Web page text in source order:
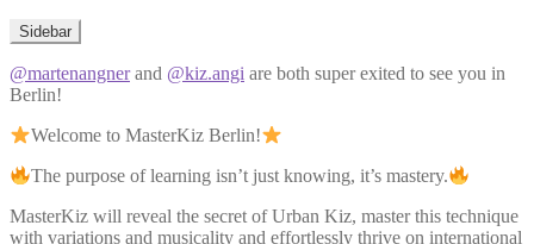
Sidebar
@martenangnerand @kiz.angi are both super exited to see you in
Berlin!
Welcome to MasterKiz Berlin!
The purpose of learning isn’t just knowing, it’s mastery.
MasterKiz will reveal the secret of Urban Kiz, master this technique
with variations and musicality and effortlessly thrive on international